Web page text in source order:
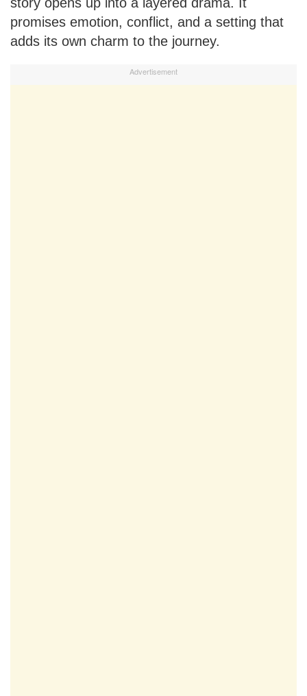
promises emotion, conflict, and a setting that
adds its own charm to the journey.
Advertisement